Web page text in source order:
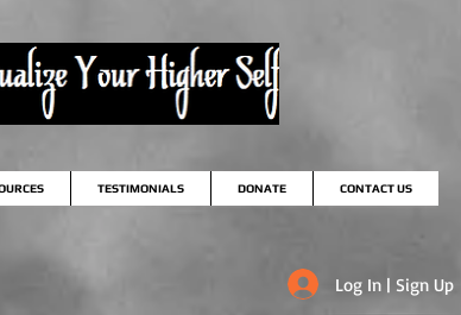
TESTIMONIALS DONATE CONTACT US
Log In | Sign Up